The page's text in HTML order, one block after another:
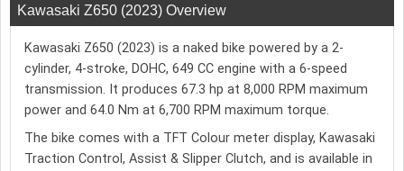
Kawasaki Z650 (2023) Overview
Kawasaki Z650 (2023) is a naked bike powered by a 2-
cylinder, 4-stroke, DOHC, 649 CC engine with a 6-speed
transmission. It produces 67.3 hp at 8,000 RPM maximum
power and 64.0 Nm at 6,700 RPM maximum torque.
The bike comes with a TFT Colour meter display, Kawasaki
Traction Control, Assist & Slipper Clutch, and is available in